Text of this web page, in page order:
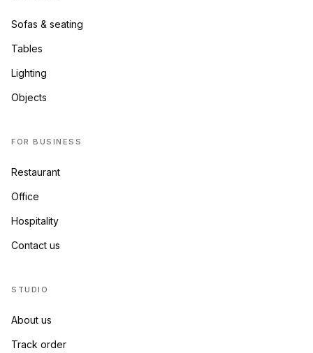
Sofas & seating
Tables
Lighting
Objects
FOR BUSINESS
Restaurant
Office
Hospitality
Contact us
STUDIO
About us
Track order